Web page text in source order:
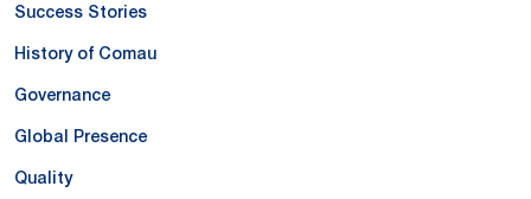
Success Stories
History of Comau
Governance
Global Presence
Quality